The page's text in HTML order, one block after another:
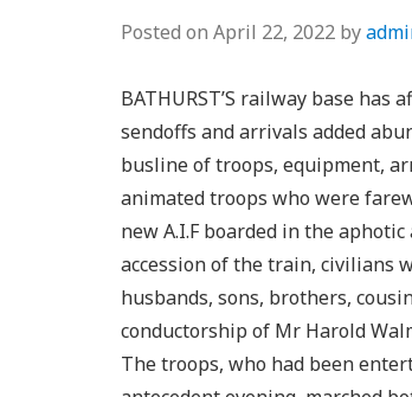
Posted on April 22, 2022 by
BATHURST’S railway base
sendoffs and arrivals added
busline of troops, equipment,
animated troops who were
new A.I.F boarded in the
accession of the train, civilians
husbands, sons, brothers,
conductorship of Mr Harold
The troops, who had been